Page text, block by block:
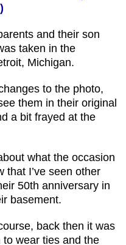
and their son
taken in the
Michigan.
to the photo,
them in their original
a bit frayed at the
what the occasion
I’ve seen other
50th anniversary in
basement.
back then it was
wear ties and the